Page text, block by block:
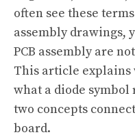
often see these
assembly
PCB assembly are
This article explains
what a diode symbol
two concepts
board.